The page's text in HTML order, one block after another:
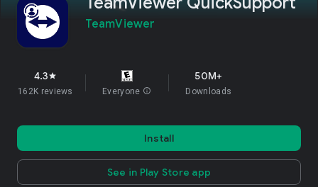
TeamViewer
4.3star
162K reviews Everyone info
50M+
Downloads
Install
See in Play Store app